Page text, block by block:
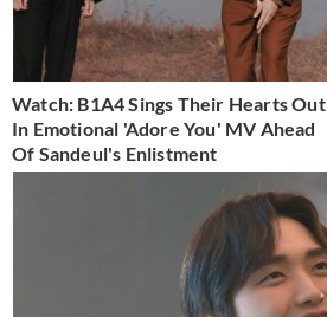
Watch: B1A4 Sings Their Hearts Out
In Emotional 'Adore You' MV Ahead
Of Sandeul's Enlistment